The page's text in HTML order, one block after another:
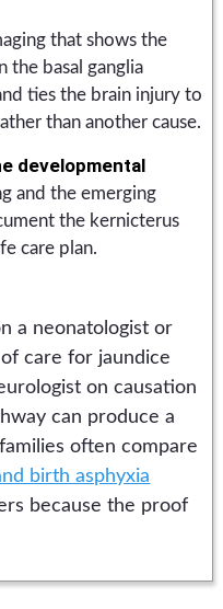
that shows the
the basal ganglia
ties the brain injury to
than another cause.
developmental
and the emerging
the kernicterus
care plan.
a neonatologist or
care for jaundice
on causation
can produce a
often compare
birth asphyxia
because the proof